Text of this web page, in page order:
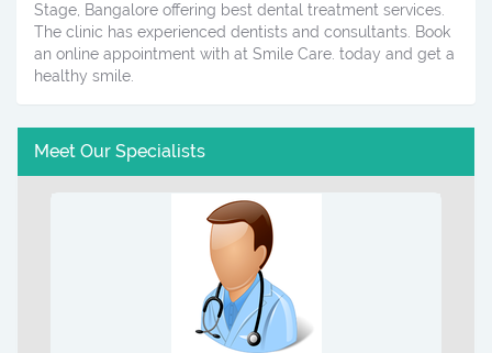
Stage, Bangalore offering best dental treatment services.
The clinic has experienced dentists and consultants. Book
an online appointment with at Smile Care. today and get a
healthy smile.
Meet Our Specialists